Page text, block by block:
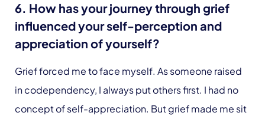
6. How has your journey through grief
influenced your self-perception and
appreciation of yourself?
Grief forced me to face myself. As someone raised
in codependency, I always put others first. I had no
concept of self-appreciation. But grief made me sit